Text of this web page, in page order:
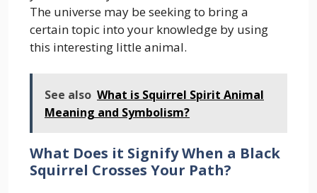
The universe may be seeking to bring a
certain topic into your knowledge by using
this interesting little animal.
See also What is Squirrel Spirit Animal
Meaning and Symbolism?
What Does it Signify When a Black
Squirrel Crosses Your Path?